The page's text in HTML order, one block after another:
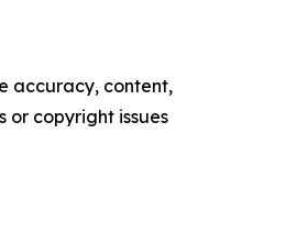
accuracy, content,
or copyright issues